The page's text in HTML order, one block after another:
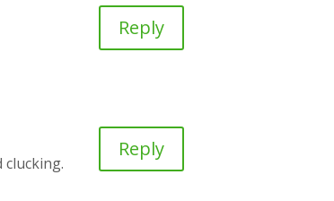
Reply
clucking.
Reply